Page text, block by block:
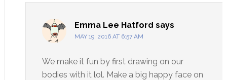
Emma Lee Hatford says
MAY 19, 2016 AT 6:57 AM
We make it fun by first drawing on our
bodies with it lol. Make a big happy face on